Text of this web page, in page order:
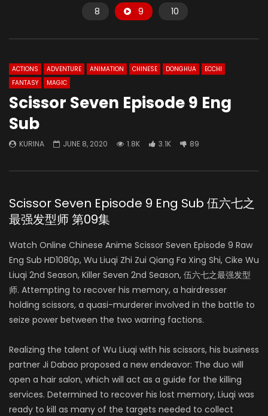
8
9 10
ACTIONS ADVENTURE ANIMATION CHINESE DONGHUA
ECCHI
FANTASY
MAGIC
Scissor Seven Episode 9 Eng
Sub
KURINA JUNE 8, 2020 1.8K 3.1K 89
Scissor Seven Episode 9 Eng Sub 伍六七之
最强发型师 第09集
Watch Online Chinese Anime Scissor Seven Episode 9 Raw
Eng Sub HD1080p, Wu Liuqi Zhi Zui Qiang Fa Xing Shi, Cike Wu
Liuqi 2nd Season, Killer Seven 2nd Season, 伍六七之最强发型
师. Attempting to recover his memory, a hairdresser
holding scissors, a quasi-murderer involved in the battle to
seize power between the two warring factions.
Realizing the talent of Wu Liuqi with his scissors, his business
partner Ji Dabao proposed a new endeavor: The duo will
open a hair salon, which will act as a guide for the killing
services. Determined to recover his lost memory, Liuqi was
ready to kill as many of the targets needed to collect